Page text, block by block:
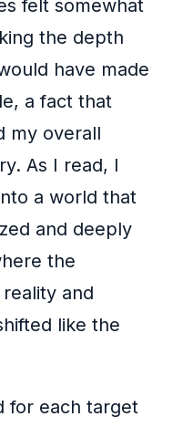
felt somewhat
the depth
have made
a fact that
my overall
As I read, I
a world that
and deeply
the
and
like the
for each target